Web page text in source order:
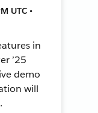
UTC •
in
’25
demo
will